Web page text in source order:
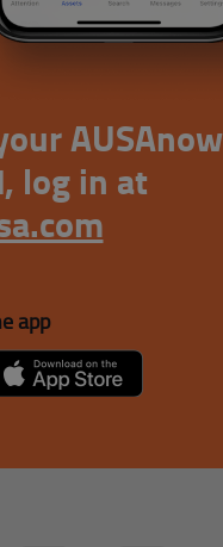
AUSAnow
log in at
app